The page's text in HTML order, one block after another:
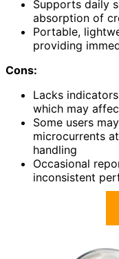
Supports daily
absorption of
Portable,
providing
Cons:
Lacks
which may
Some users
microcurrents
handling
Occasional
inconsistent